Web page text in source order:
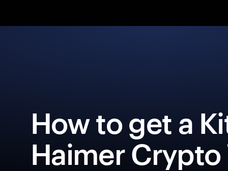
How to get a
Haimer Crypto